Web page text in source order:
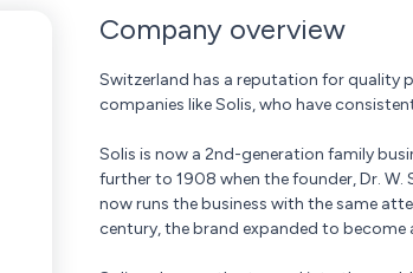
Company overview
Switzerland has a reputation for quality
companies like Solis, who have
Solis is now a 2nd-generation family
further to 1908 when the founder, Dr. W.
now runs the business with the same
century, the brand expanded to become